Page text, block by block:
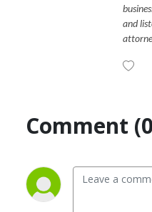
and
Comment